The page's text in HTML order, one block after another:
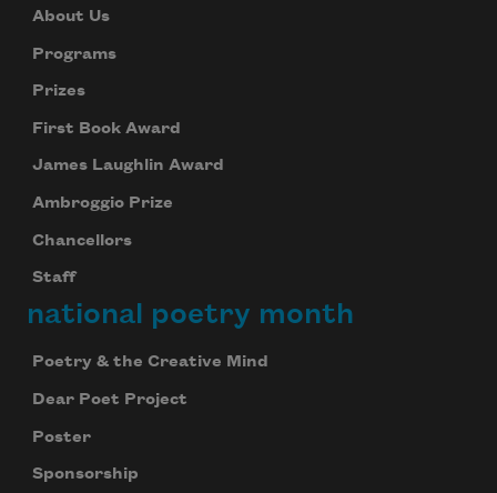
About Us
Programs
Prizes
First Book Award
James Laughlin Award
Ambroggio Prize
Chancellors
Staff
national poetry month
Poetry & the Creative Mind
Dear Poet Project
Poster
Sponsorship